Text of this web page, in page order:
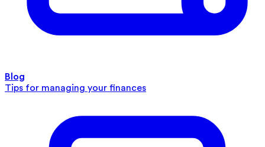
Blog
Tips for managing your finances